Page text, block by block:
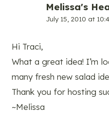
Melissa's
July 15, 2010 at
Hi Traci,
What a great idea! I’m
many fresh new salad
Thank you for hosting
~Melissa